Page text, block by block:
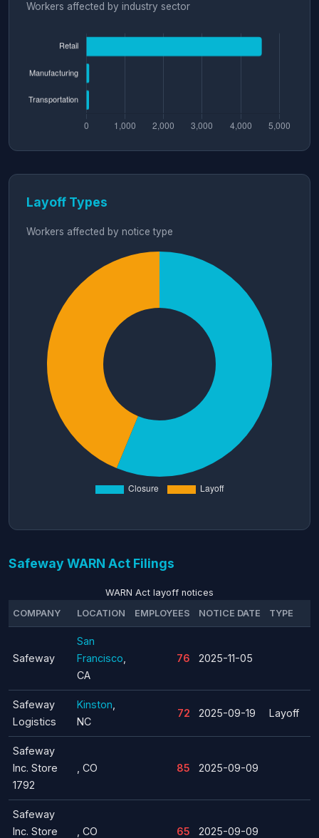
Workers affected by industry sector
Layoff Types
Workers affected by notice type
Safeway WARN Act Filings
WARN Act layoff notices
COMPANY
LOCATION EMPLOYEES NOTICE DATE TYPE
Safeway
San
Francisco
CA
76 2025-11-05
Safeway
Logistics
Kinston
NC
72 2025-09-19 Layoff
Safeway
Inc. Store
1792
, CO 85 2025-09-09
Safeway
Inc. Store
, CO 65 2025-09-09